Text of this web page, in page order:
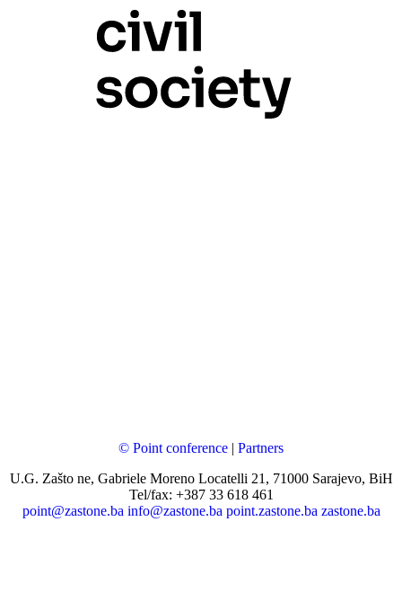
© Point conference | Partners
U.G. Zašto ne, Gabriele Moreno Locatelli 21, 71000 Sarajevo, BiH
Tel/fax: +387 33 618 461
point@zastone.ba info@zastone.ba point.zastone.ba zastone.ba